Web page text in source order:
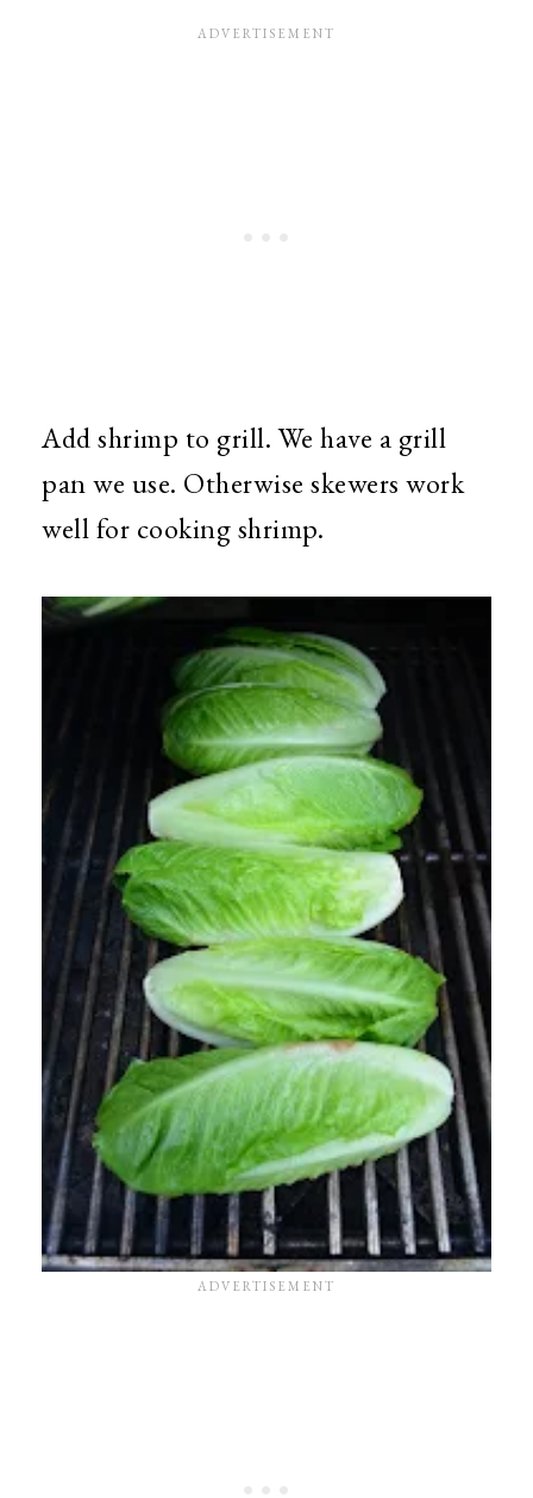
Add shrimp to grill. We have a grill
pan we use. Otherwise skewers work
well for cooking shrimp.